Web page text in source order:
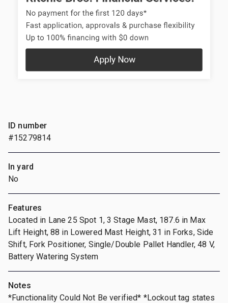
ID number
#15279814
In yard
No
Features
Located in Lane 25 Spot 1, 3 Stage Mast, 187.6 in Max
Lift Height, 88 in Lowered Mast Height, 31 in Forks, Side
Shift, Fork Positioner, Single/Double Pallet Handler, 48 V,
Battery Watering System
Notes
*Functionality Could Not Be verified* *Lockout tag states